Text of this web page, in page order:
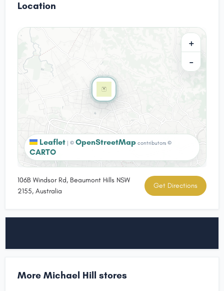
Location
+
−
Leaflet | © OpenStreetMap contributors ©
CARTO
106B Windsor Rd, Beaumont Hills NSW
2155, Australia
Get Directions
More Michael Hill stores